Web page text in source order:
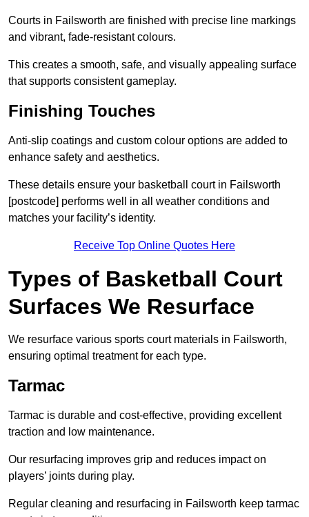
Courts in Failsworth are finished with precise line markings
and vibrant, fade-resistant colours.
This creates a smooth, safe, and visually appealing surface
that supports consistent gameplay.
Finishing Touches
Anti-slip coatings and custom colour options are added to
enhance safety and aesthetics.
These details ensure your basketball court in Failsworth
[postcode] performs well in all weather conditions and
matches your facility’s identity.
Receive Top Online Quotes Here
Types of Basketball Court
Surfaces We Resurface
We resurface various sports court materials in Failsworth,
ensuring optimal treatment for each type.
Tarmac
Tarmac is durable and cost-effective, providing excellent
traction and low maintenance.
Our resurfacing improves grip and reduces impact on
players’ joints during play.
Regular cleaning and resurfacing in Failsworth keep tarmac